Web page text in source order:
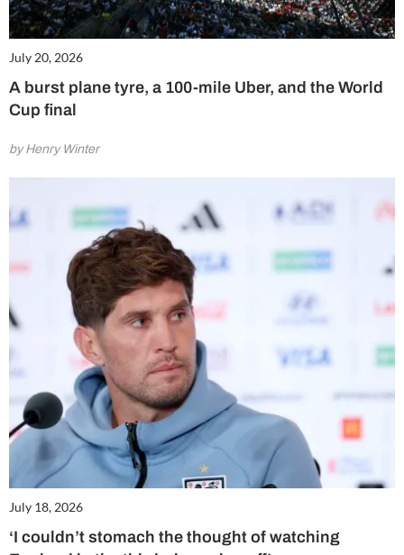
July 20, 2026
A burst plane tyre, a 100-mile Uber, and the World
Cup final
by Henry Winter
July 18, 2026
‘I couldn’t stomach the thought of watching